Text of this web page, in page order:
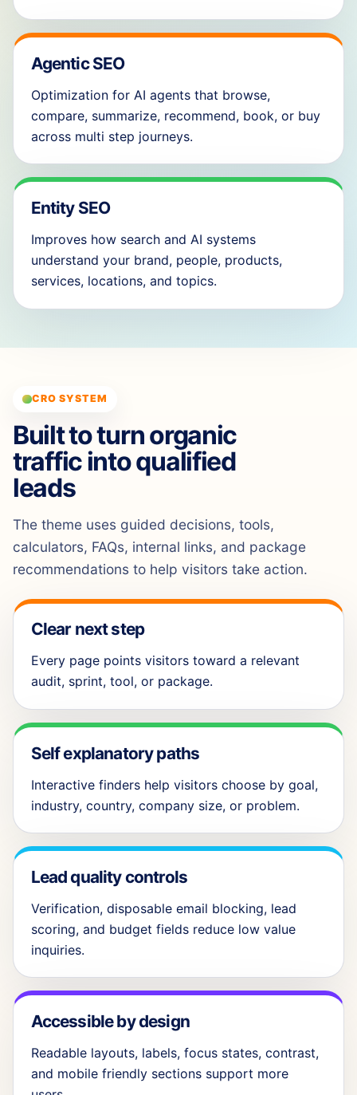
Agentic SEO
Optimization for AI agents that browse,
compare, summarize, recommend, book, or buy
across multi step journeys.
Entity SEO
Improves how search and AI systems
understand your brand, people, products,
services, locations, and topics.
CRO SYSTEM
Built to turn organic
traffic into qualified
leads
The theme uses guided decisions, tools,
calculators, FAQs, internal links, and package
recommendations to help visitors take action.
Clear next step
Every page points visitors toward a relevant
audit, sprint, tool, or package.
Self explanatory paths
Interactive finders help visitors choose by goal,
industry, country, company size, or problem.
Lead quality controls
Verification, disposable email blocking, lead
scoring, and budget fields reduce low value
inquiries.
Accessible by design
Readable layouts, labels, focus states, contrast,
and mobile friendly sections support more